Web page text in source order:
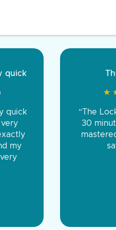
front to back.
were very
You were
the same price,
Tire